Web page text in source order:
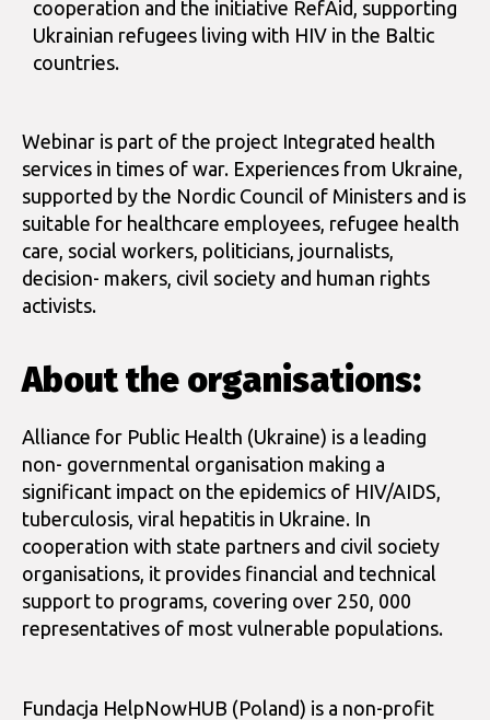
cooperation and the initiative RefAid, supporting
Ukrainian refugees living with HIV in the Baltic
countries.
Webinar is part of the project Integrated health
services in times of war. Experiences from Ukraine,
supported by the Nordic Council of Ministers and is
suitable for healthcare employees, refugee health
care, social workers, politicians, journalists,
decision- makers, civil society and human rights
activists.
About the organisations:
Alliance for Public Health (Ukraine) is a leading
non- governmental organisation making a
significant impact on the epidemics of HIV/AIDS,
tuberculosis, viral hepatitis in Ukraine. In
cooperation with state partners and civil society
organisations, it provides financial and technical
support to programs, covering over 250, 000
representatives of most vulnerable populations.
Fundacja HelpNowHUB (Poland) is a non-profit